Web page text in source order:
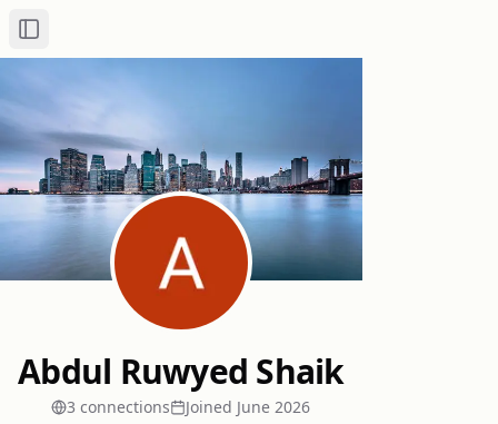
Toggle Sidebar
Abdul Ruwyed Shaik
3 connections Joined June 2026